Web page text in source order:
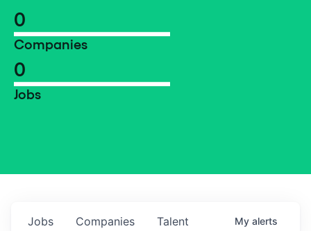
0
Companies
0
Jobs
Jobs Companies Talent My alerts